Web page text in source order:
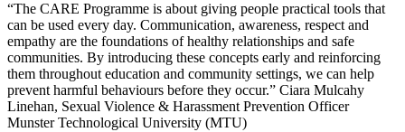
“The CARE Programme is about giving people practical tools that
can be used every day. Communication, awareness, respect and
empathy are the foundations of healthy relationships and safe
communities. By introducing these concepts early and reinforcing
them throughout education and community settings, we can help
prevent harmful behaviours before they occur.” Ciara Mulcahy
Linehan, Sexual Violence & Harassment Prevention Officer
Munster Technological University (MTU)